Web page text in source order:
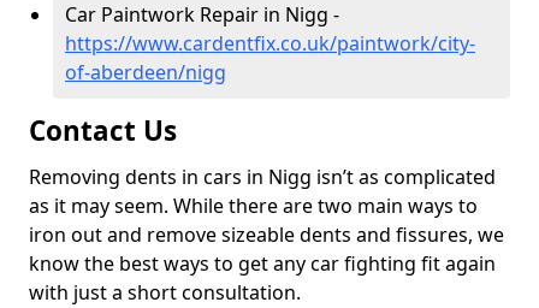
Car Paintwork Repair in Nigg -
https://www.cardentfix.co.uk/paintwork/city-
of-aberdeen/nigg
Contact Us
Removing dents in cars in Nigg isn’t as complicated
as it may seem. While there are two main ways to
iron out and remove sizeable dents and fissures, we
know the best ways to get any car fighting fit again
with just a short consultation.